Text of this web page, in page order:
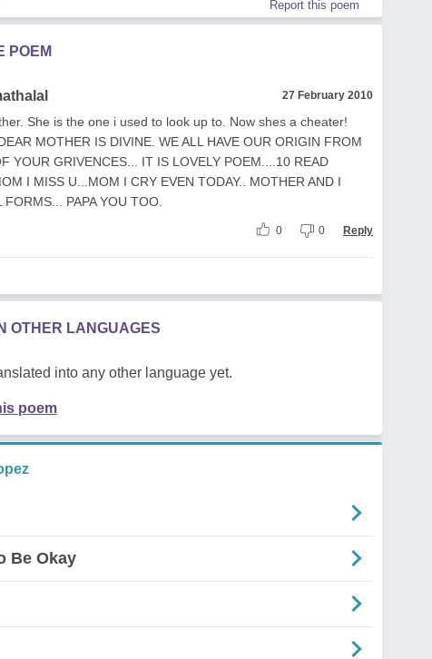
Report this poem
POEM
27 February 2010
She is the one i used to look up to. Now shes a cheater!
MOTHER IS DIVINE. WE ALL HAVE OUR ORIGIN FROM
YOUR GRIVENCES... IT IS LOVELY POEM....10 READ
I MISS U...MOM I CRY EVEN TODAY.. MOTHER AND I
PAPA YOU TOO.
0 0 Reply
OTHER LANGUAGES
into any other language yet.
poem
Be Okay